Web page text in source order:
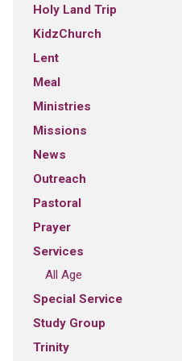
Holy Land Trip
KidzChurch
Lent
Meal
Ministries
Missions
News
Outreach
Pastoral
Prayer
Services
All Age
Special Service
Study Group
Trinity